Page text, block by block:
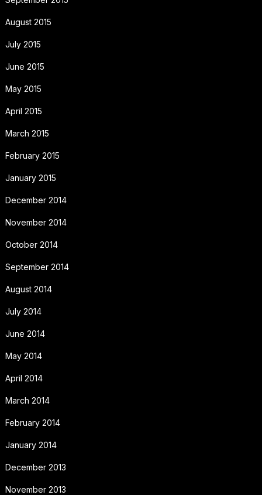
August 2015
July 2015
June 2015
May 2015
April 2015
March 2015
February 2015
January 2015
December 2014
November 2014
October 2014
September 2014
August 2014
July 2014
June 2014
May 2014
April 2014
March 2014
February 2014
January 2014
December 2013
November 2013